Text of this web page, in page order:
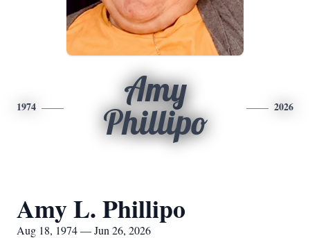
1974
Amy
Phillipo
2026
Amy L. Phillipo
Aug 18, 1974 — Jun 26, 2026